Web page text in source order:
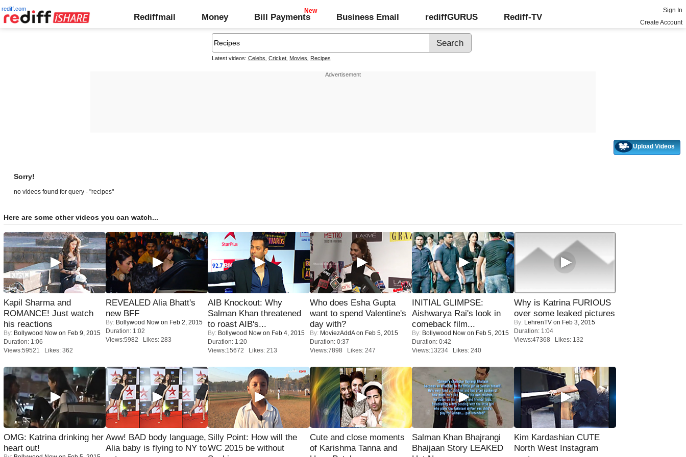
rediff.com
Rediffmail Money Bill Payments Business Email rediffGURUS Rediff-TV
Sign In
Create Account
Latest videos: Celebs Cricket, Movies Recipes
Upload Videos
Sorry!
no videos found for query - "recipes"
Here are some other videos you can watch...
Kapil Sharma and
ROMANCE! Just watch
his reactions
By: Bollywood Now on Feb 9, 2015
Duration: 1:06
Views:59521 Likes: 362
REVEALED Alia Bhatt's
new BFF
By: Bollywood Now on Feb 2, 2015
Duration: 1:02
Views:5982 Likes: 283
AIB Knockout: Why
Salman Khan threatened
to roast AIB's...
By: Bollywood Now on Feb 4, 2015
Duration: 1:20
Views:15672 Likes: 213
Who does Esha Gupta
want to spend Valentine's
day with?
By: MoviezAddAon Feb 5, 2015
Duration: 0:37
Views:7898 Likes: 247
INITIAL GLIMPSE:
Aishwarya Rai's look in
comeback film...
By: Bollywood Now on Feb 5, 2015
Duration: 0:42
Views:13234 Likes: 240
Why is Katrina FURIOUS
over some leaked pictures
By: LehrenTV on Feb 3, 2015
Duration: 1:04
Views:47368 Likes: 132
OMG: Katrina drinking her
heart out!
Aww! BAD body language,
Alia baby is flying to NY to
Silly Point: How will the
WC 2015 be without
Cute and close moments
of Karishma Tanna and
Salman Khan Bhajrangi
Bhaijaan Story LEAKED
Kim Kardashian CUTE
North West Instagram